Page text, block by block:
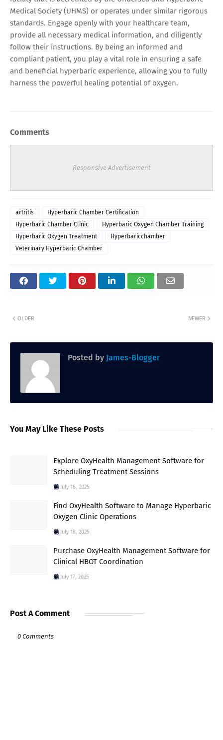
Medical Society (UHMS) or operates under similar rigorous
standards. Engage openly with your healthcare team,
provide all necessary medical information, and diligently
follow their instructions. By being an informed and
compliant patient, you play a vital role in ensuring a safe
and beneficial hyperbaric experience, allowing you to fully
harness the powerful healing potential of oxygen.
Comments
Responsive Advertisement
artritis
Hyperbaric Chamber Certification
Hyperbaric Chamber Clinic
Hyperbaric Oxygen Chamber Training
Hyperbaric Oxygen Treatment
Hyperbaricchamber
Veterinary Hyperbaric Chamber
NEWER
OLDER
Posted by James-Blogger
You May Like These Posts
Explore OxyHealth Management Software for
Scheduling Treatment Sessions
July 18, 2025
Find OxyHealth Software to Manage Hyperbaric
Oxygen Clinic Operations
July 18, 2025
Purchase OxyHealth Management Software for
Clinical HBOT Coordination
July 17, 2025
Post A Comment
0 Comments